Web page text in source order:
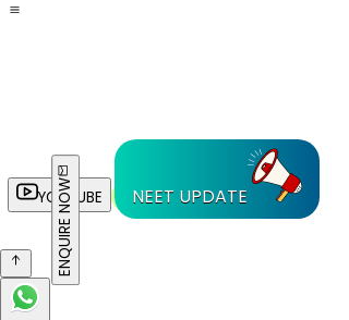
YOUTUBE NEET UPDATE
ENQUIRE NOW